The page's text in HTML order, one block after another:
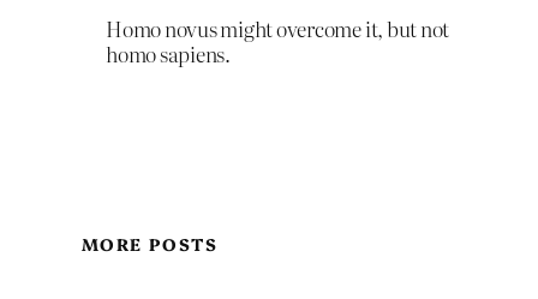
Homo novus might overcome it, but not
homo sapiens.
MORE POSTS